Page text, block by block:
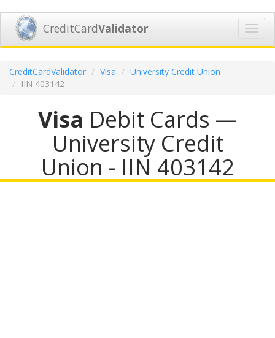
CreditCardValidator
CreditCardValidator Visa
University Credit Union
IIN 403142
Visa Debit Cards —
University Credit
Union - IIN 403142